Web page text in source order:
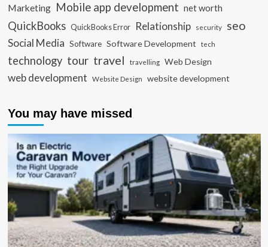
Marketing Mobile app development net worth
QuickBooks QuickBooks Error Relationship security seo
Social Media Software Software Development tech
technology tour travel travelling Web Design
web development Website Design website development
You may have missed